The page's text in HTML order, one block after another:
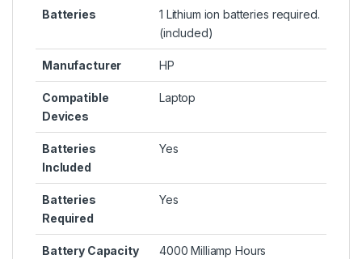
Batteries
1 Lithium ion batteries required.
(included)
Manufacturer HP
Compatible
Devices
Laptop
Batteries
Included
Yes
Batteries
Required
Yes
Battery Capacity 4000 Milliamp Hours